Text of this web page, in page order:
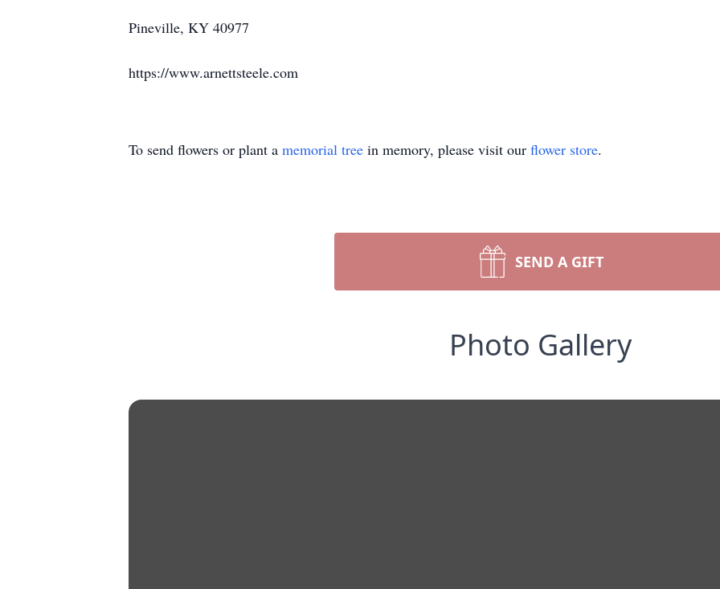
Pineville, KY 40977
https://www.arnettsteele.com
To send flowers or plant a memorial tree in memory, please visit our flower store.
SEND A GIFT
Photo Gallery